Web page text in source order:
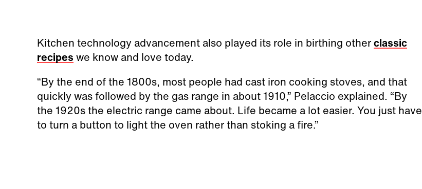
Kitchen technology advancement also played its role in birthing otherclassic
recipes we know and love today.
“By the end of the 1800s, most people had cast iron cooking stoves, and that
quickly was followed by the gas range in about 1910,” Pelaccio explained. “By
the 1920s the electric range came about. Life became a lot easier. You just have
to turn a button to light the oven rather than stoking a fire.”